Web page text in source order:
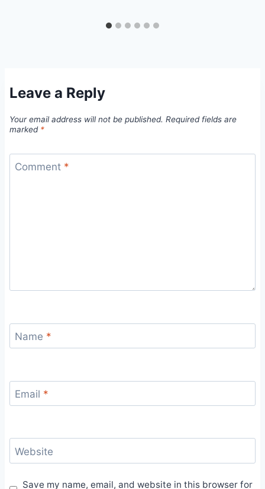
Leave a Reply
Your email address will not be published. Required fields are
marked *
Comment *
Name *
Email *
Website
Save my name, email, and website in this browser for